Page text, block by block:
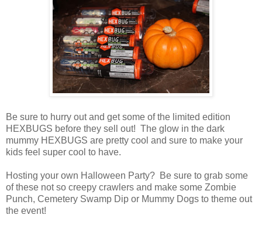
Be sure to hurry out and get some of the limited edition
HEXBUGS before they sell out! The glow in the dark
mummy HEXBUGS are pretty cool and sure to make your
kids feel super cool to have.
Hosting your own Halloween Party? Be sure to grab some
of these not so creepy crawlers and make some Zombie
Punch, Cemetery Swamp Dip or Mummy Dogs to theme out
the event!